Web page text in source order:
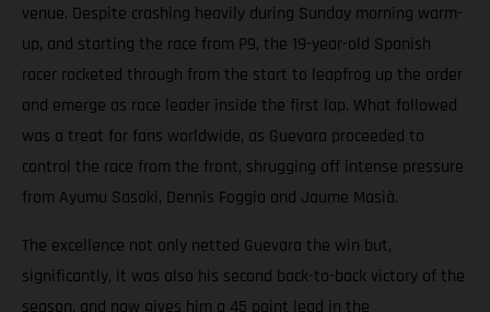
venue. Despite crashing heavily during Sunday morning warm-
up, and starting the race from P9, the 19-year-old Spanish
racer rocketed through from the start to leapfrog up the order
and emerge as race leader inside the first lap. What followed
was a treat for fans worldwide, as Guevara proceeded to
control the race from the front, shrugging off intense pressure
from Ayumu Sasaki, Dennis Foggia and Jaume Masià.
The excellence not only netted Guevara the win but,
significantly, it was also his second back-to-back victory of the
season, and now gives him a 45 point lead in the